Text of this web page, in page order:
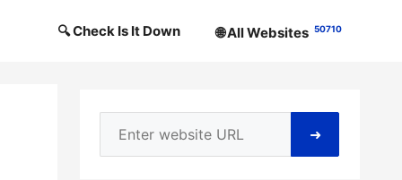
🔍 Check Is It Down 🌐 All Websites 50710
➜